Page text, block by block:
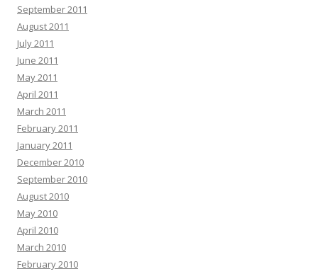
September 2011
August 2011
July 2011
June 2011
May 2011
April 2011
March 2011
February 2011
January 2011
December 2010
September 2010
August 2010
May 2010
April 2010
March 2010
February 2010